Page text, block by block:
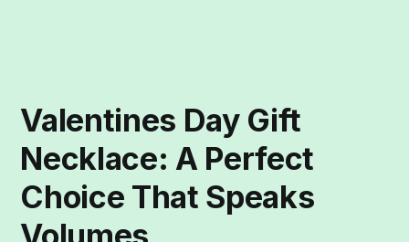
Valentines Day Gift
Necklace: A Perfect
Choice That Speaks